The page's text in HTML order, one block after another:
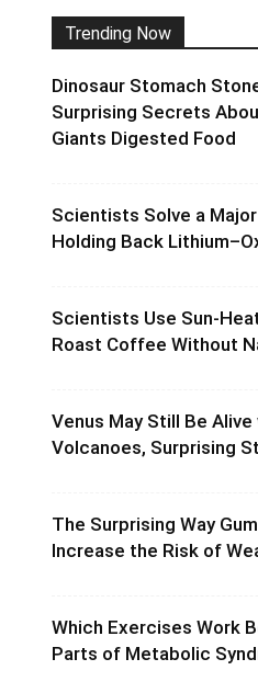
Trending Now
Dinosaur Stomach
Surprising Secrets
Giants Digested Food
Scientists Solve a
Holding Back
Scientists Use Sun-
Roast Coffee Without
Venus May Still Be
Volcanoes, Surprising
The Surprising Way
Increase the Risk of
Which Exercises Work
Parts of Metabolic